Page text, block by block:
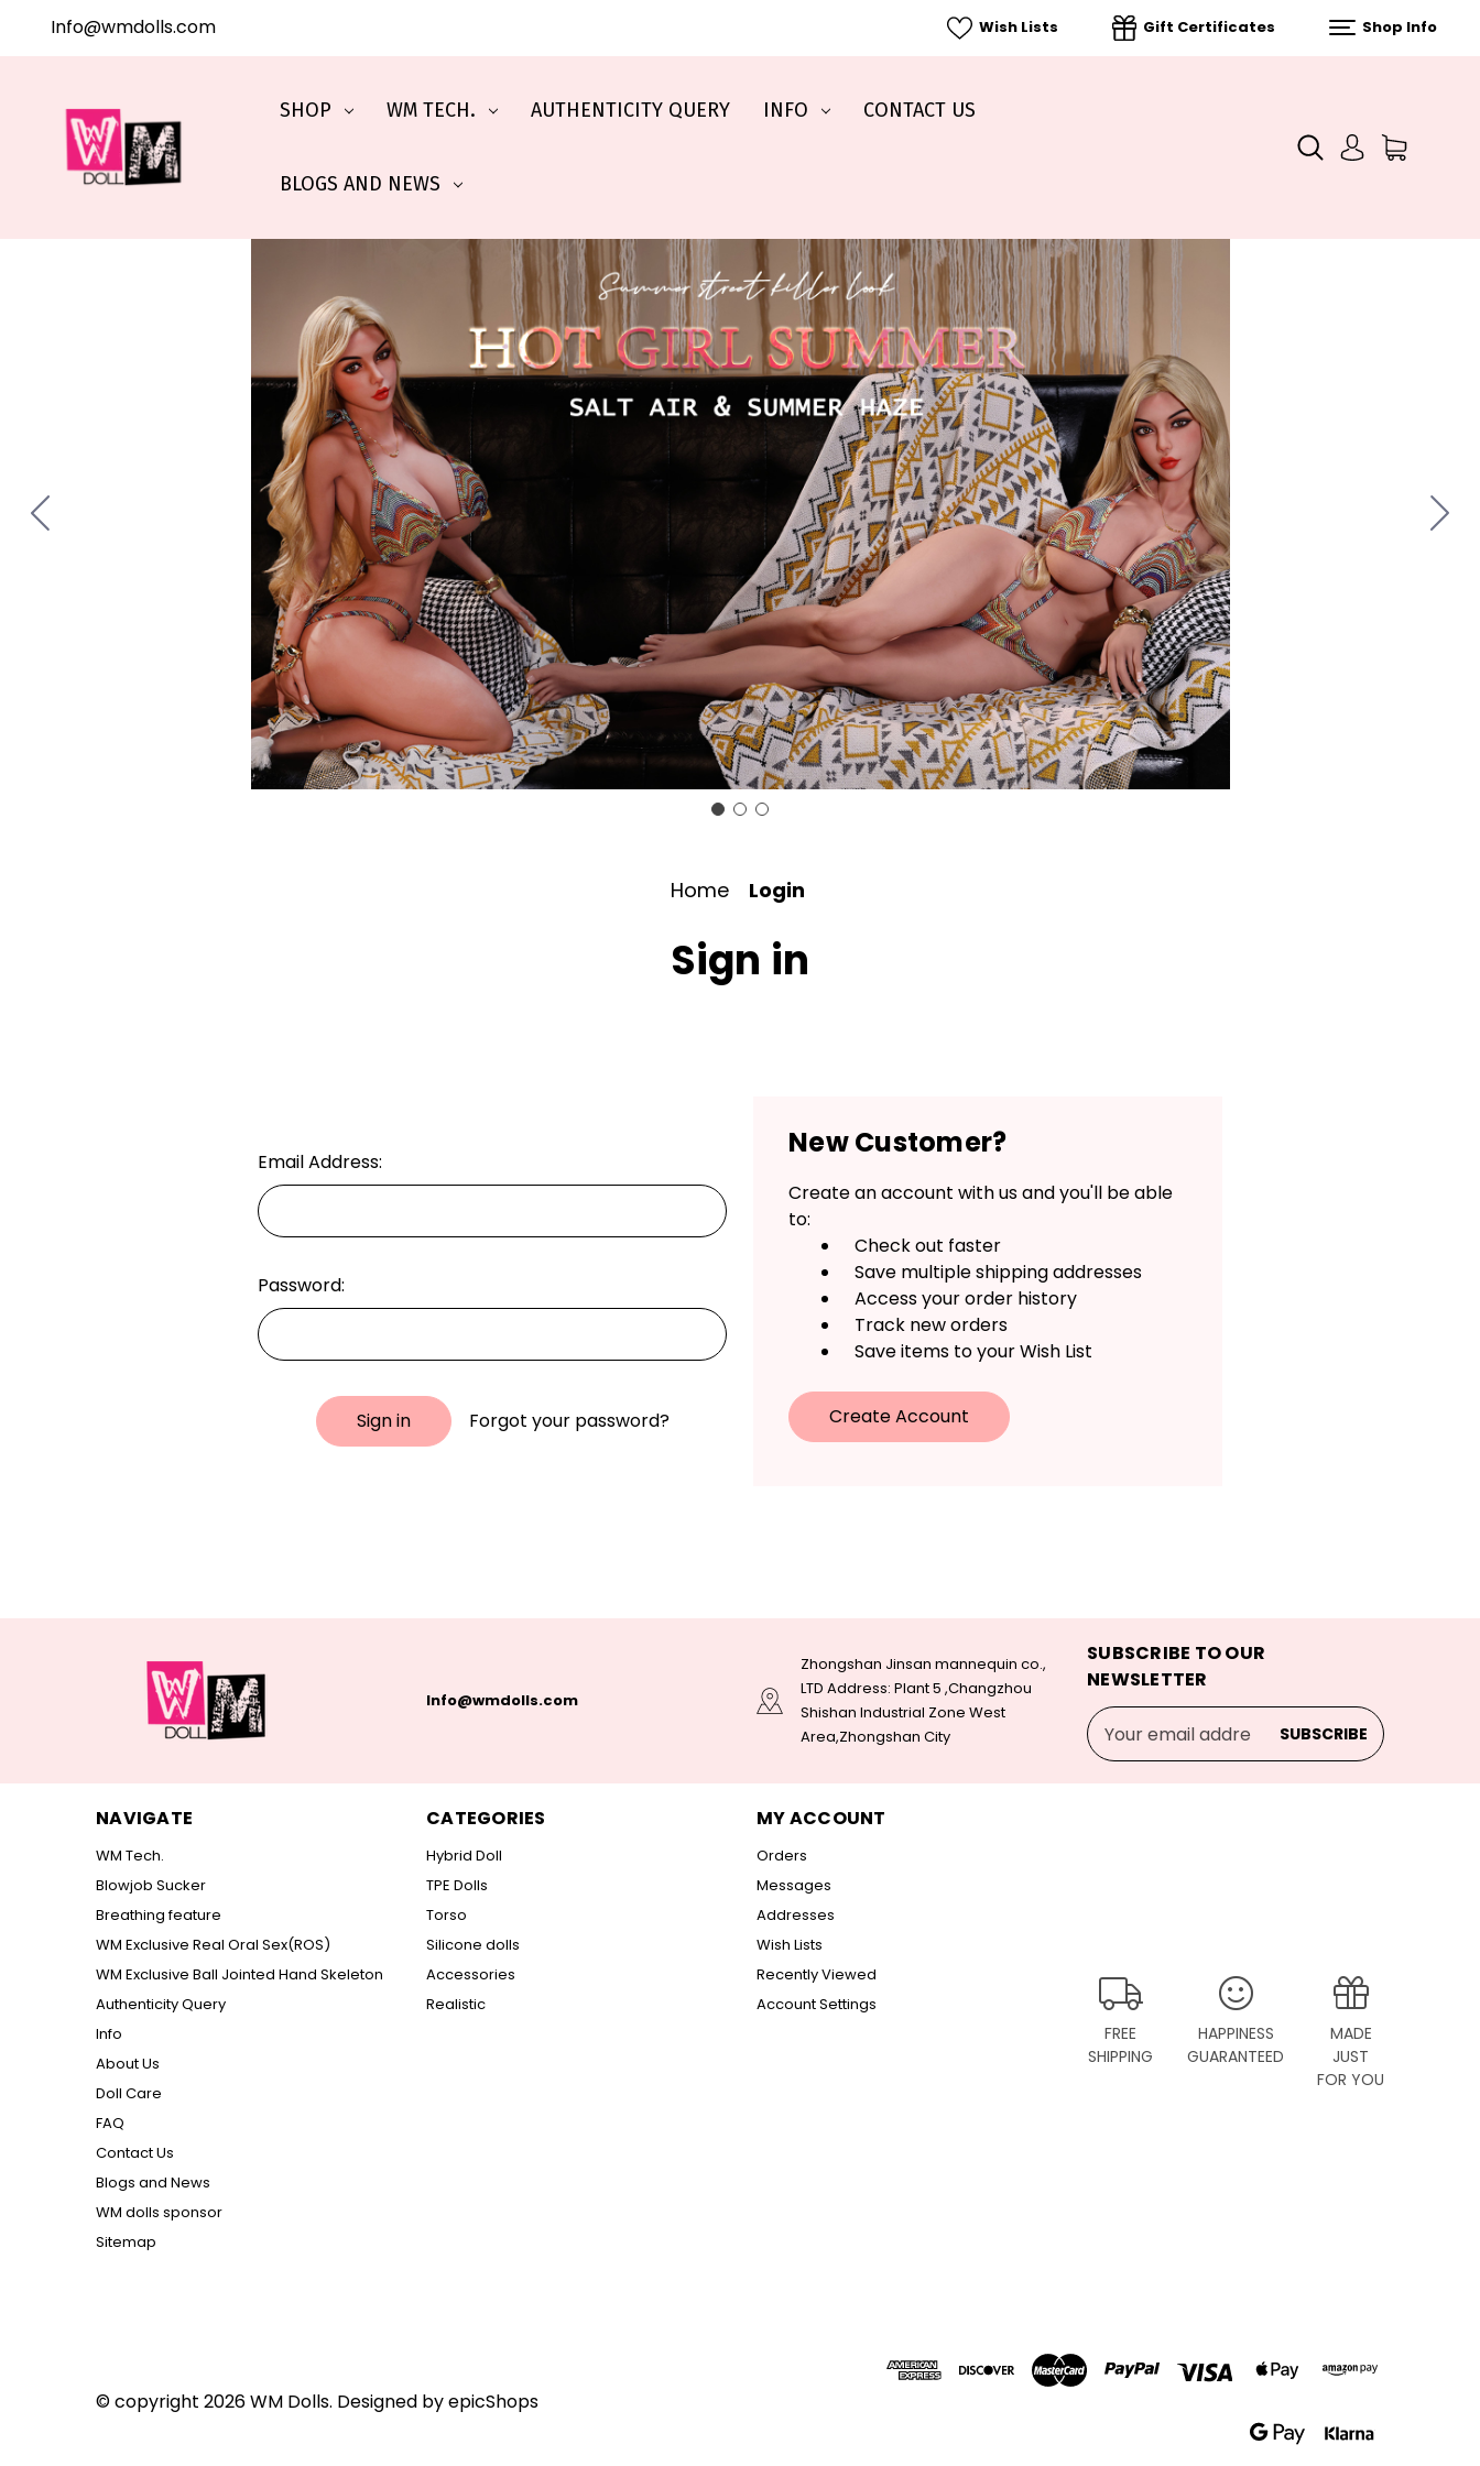
Info@wmdolls.com Wish Lists Gift Certificates Shop Info
SHOP WM TECH. AUTHENTICITY QUERY INFO CONTACT US
BLOGS AND NEWS
Home Login
Sign in
Email Address:
Password:
Forgot your password?
New Customer?
Create an account with us and you'll be able
to:
Check out faster
Save multiple shipping addresses
Access your order history
Track new orders
Save items to your Wish List
Create Account
Info@wmdolls.com
Zhongshan Jinsan mannequin co.,
LTD Address: Plant 5 ,Changzhou
Shishan Industrial Zone West
Area,Zhongshan City
SUBSCRIBE TO OUR
NEWSLETTER
Email
Address
NAVIGATE
WM Tech.
Blowjob Sucker
Breathing feature
WM Exclusive Real Oral Sex(ROS)
WM Exclusive Ball Jointed Hand Skeleton
Authenticity Query
Info
About Us
Doll Care
FAQ
Contact Us
Blogs and News
WM dolls sponsor
Sitemap
CATEGORIES
Hybrid Doll
TPE Dolls
Torso
Silicone dolls
Accessories
Realistic
MY ACCOUNT
Orders
Messages
Addresses
Wish Lists
Recently Viewed
Account Settings
FREE
SHIPPING
HAPPINESS
GUARANTEED
MADE
JUST
FOR YOU
© copyright 2026 WM Dolls. Designed byepicShops